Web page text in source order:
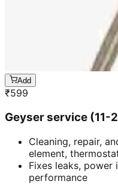
Add
₹599
Geyser service (11-
Cleaning, repair,
element,
Fixes leaks, power
performance